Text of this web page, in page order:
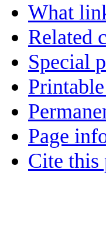
What
Related
Special
Page
Cite this